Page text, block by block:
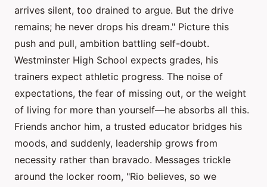
arrives silent, too drained to argue. But the drive
remains; he never drops his dream." Picture this
push and pull, ambition battling self-doubt.
Westminster High School expects grades, his
trainers expect athletic progress. The noise of
expectations, the fear of missing out, or the weight
of living for more than yourself—he absorbs all this.
Friends anchor him, a trusted educator bridges his
moods, and suddenly, leadership grows from
necessity rather than bravado. Messages trickle
around the locker room, "Rio believes, so we